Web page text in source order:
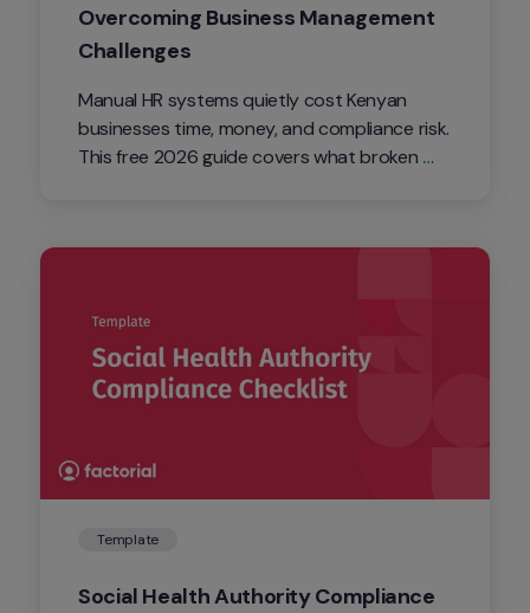
Overcoming Business Management
Challenges
Manual HR systems quietly cost Kenyan
businesses time, money, and compliance risk.
This free 2026 guide covers what broken
attendance, visibility, and retention before
Template
Social Health Authority Compliance